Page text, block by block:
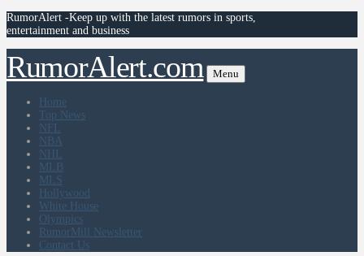
RumorAlert -Keep up with the latest rumors in sports,
entertainment and business
RumorAlert.com Menu
Home
Top News
NFL
NBA
NHL
MLB
MLS
Hollywood
White House
Olympics
RumorMill Newsletter
Contact Us